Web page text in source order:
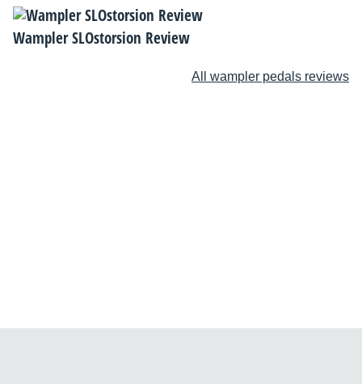
Wampler SLOstorsion Review
All wampler pedals reviews